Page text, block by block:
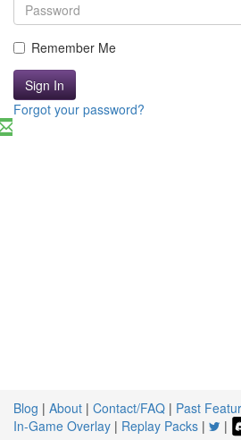
Remember Me
Sign In
Forgot your password?
Blog | About | Contact/FAQ | Past
In-Game Overlay | Replay Packs | |